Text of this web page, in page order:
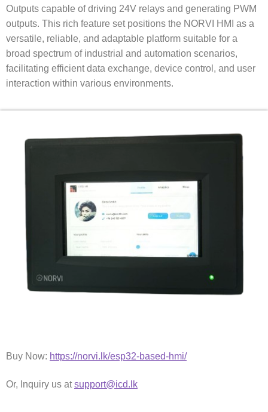
Outputs capable of driving 24V relays and generating PWM
outputs. This rich feature set positions the NORVI HMI as a
versatile, reliable, and adaptable platform suitable for a
broad spectrum of industrial and automation scenarios,
facilitating efficient data exchange, device control, and user
interaction within various environments.
Buy Now: https://norvi.lk/esp32-based-hmi/
Or, Inquiry us atsupport@icd.lk